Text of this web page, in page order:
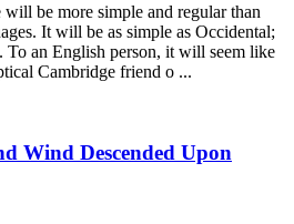
be more simple and regular than
It will be as simple as Occidental;
an English person, it will seem like
Cambridge friend o ...
Wind Descended Upon